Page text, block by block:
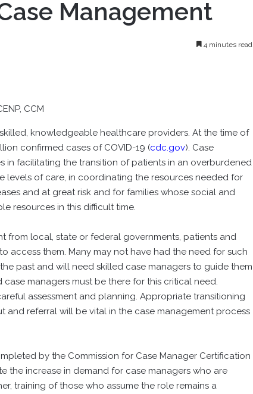
Management
4 minutes read
CCM
knowledgeable healthcare providers. At the time of
confirmed cases of COVID-19 (cdc.gov). Case
in facilitating the transition of patients in an overburdened
levels of care, in coordinating the resources needed for
and at great risk and for families whose social and
resources in this difficult time.
from local, state or federal governments, patients and
access them. Many may not have had the need for such
past and will need skilled case managers to guide them
managers must be there for this critical need.
assessment and planning. Appropriate transitioning
and referral will be vital in the case management process
by the Commission for Case Manager Certification
the increase in demand for case managers who are
training of those who assume the role remains a